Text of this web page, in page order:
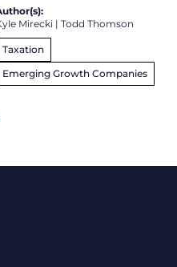
Mirecki| Todd Thomson
Taxation
Emerging Growth Companies